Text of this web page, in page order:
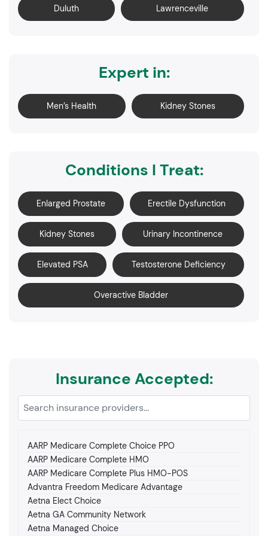
Duluth Lawrenceville
Expert in:
Men’s Health Kidney Stones
Conditions I Treat:
Enlarged Prostate Erectile Dysfunction
Kidney Stones Urinary Incontinence
Elevated PSA Testosterone Deficiency
Overactive Bladder
Insurance Accepted:
AARP Medicare Complete Choice PPO
AARP Medicare Complete HMO
AARP Medicare Complete Plus HMO-POS
Advantra Freedom Medicare Advantage
Aetna Elect Choice
Aetna GA Community Network
Aetna Managed Choice